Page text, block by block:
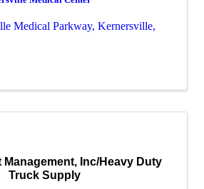
Medical Parkway, Kernersville,
Management, Inc/Heavy Duty
Truck Supply